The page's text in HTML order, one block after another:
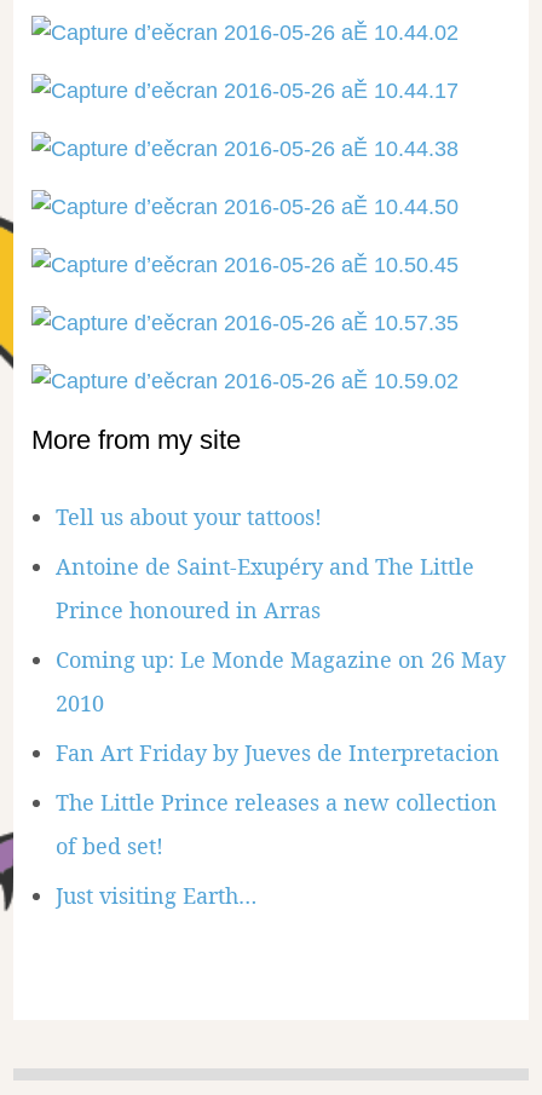
More from my site
Tell us about your tattoos!
Antoine de Saint-Exupéry and The Little
Prince honoured in Arras
Coming up: Le Monde Magazine on 26 May
2010
Fan Art Friday by Jueves de Interpretacion
The Little Prince releases a new collection
of bed set!
Just visiting Earth…